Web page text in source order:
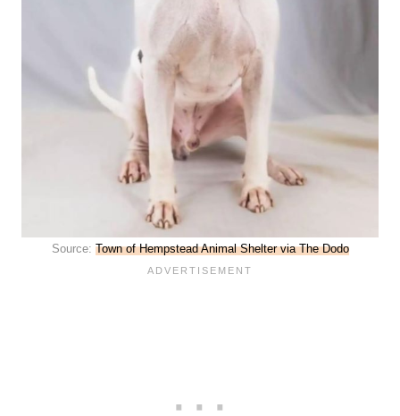
Source: Town of Hempstead Animal Shelter via The Dodo